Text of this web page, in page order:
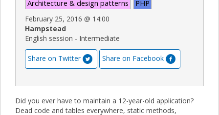
Architecture & design patterns PHP
February 25, 2016 @ 14:00
Hampstead
English session - Intermediate
Share on Twitter Share on Facebook
Did you ever have to maintain a 12-year-old application?
Dead code and tables everywhere, static methods,